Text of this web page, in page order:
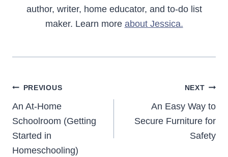
author, writer, home educator, and to-do list
maker. Learn more about Jessica.
Post
navigation
PREVIOUS
An At-Home
Schoolroom (Getting
Started in
Homeschooling)
NEXT
An Easy Way to
Secure Furniture for
Safety